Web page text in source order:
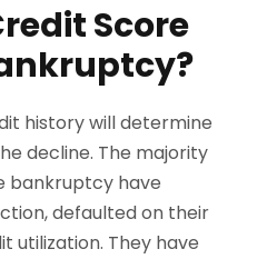
Score
history will determine
decline. The majority
bankruptcy have
defaulted on their
utilization. They have